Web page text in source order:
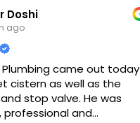
Doshi
ago
Plumbing came out today
cistern as well as the
stop valve. He was
professional and